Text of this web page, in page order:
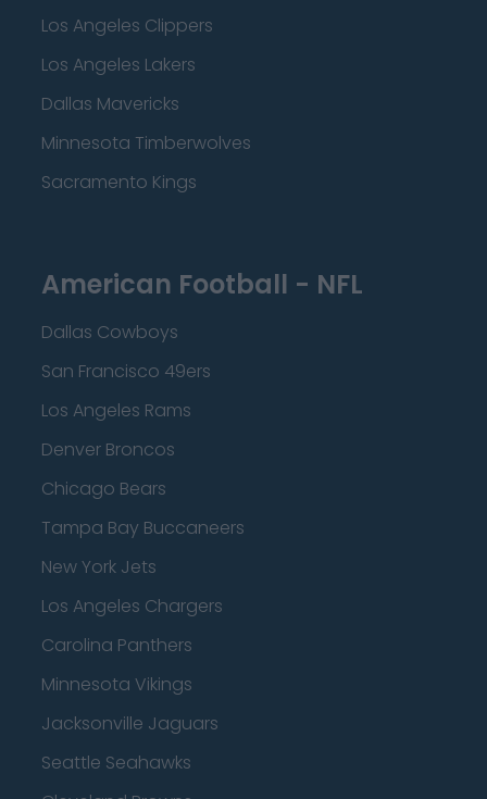
Los Angeles Clippers
Los Angeles Lakers
Dallas Mavericks
Minnesota Timberwolves
Sacramento Kings
American Football - NFL
Dallas Cowboys
San Francisco 49ers
Los Angeles Rams
Denver Broncos
Chicago Bears
Tampa Bay Buccaneers
New York Jets
Los Angeles Chargers
Carolina Panthers
Minnesota Vikings
Jacksonville Jaguars
Seattle Seahawks